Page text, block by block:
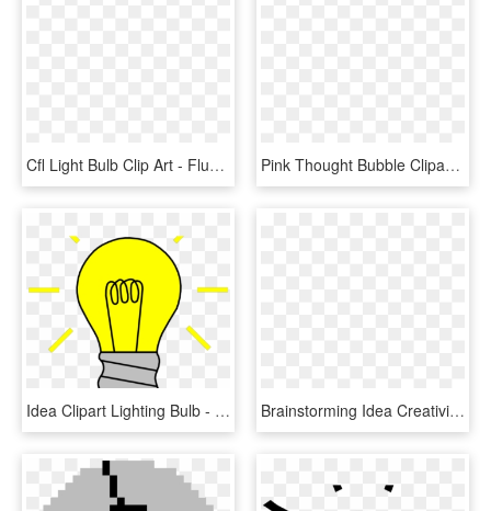
Cfl Light Bulb Clip Art - Fluorescent Light Bulb Clipart, HD Png Download Pink Thought Bubble Clipart, HD Png Download
Idea Clipart Lighting Bulb - Light Bulb Off Clipart, HD Png Download Brainstorming Idea Creativity Computer Icons Your Creative - Brainstorming Clipart Png, Transparent Png